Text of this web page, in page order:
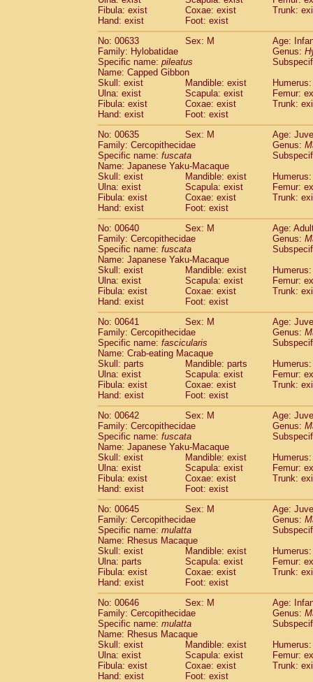
Fibula: exist
Coxae: exist
Trunk:
Hand: exist
Foot: exist
No: 00633
Sex: M
Age:
Family: Hylobatidae
Genus:
Specific name: pileatus
Name: Capped Gibbon
Skull: exist
Mandible: exist
Ulna: exist
Scapula: exist
Femur:
Fibula: exist
Coxae: exist
Trunk:
Hand: exist
Foot: exist
No: 00635
Sex: M
Age:
Family: Cercopithecidae
Genus:
Specific name: fuscata
Name: Japanese Yaku-Macaque
Skull: exist
Mandible: exist
Ulna: exist
Scapula: exist
Femur:
Fibula: exist
Coxae: exist
Trunk:
Hand: exist
Foot: exist
No: 00640
Sex: M
Age:
Family: Cercopithecidae
Genus:
Specific name: fuscata
Name: Japanese Yaku-Macaque
Skull: exist
Mandible: exist
Ulna: exist
Scapula: exist
Femur:
Fibula: exist
Coxae: exist
Trunk:
Hand: exist
Foot: exist
No: 00641
Sex: M
Age:
Family: Cercopithecidae
Genus:
Specific name: fascicularis
Name: Crab-eating Macaque
Skull: parts
Mandible: parts
Ulna: exist
Scapula: exist
Femur:
Fibula: exist
Coxae: exist
Trunk:
Hand: exist
Foot: exist
No: 00642
Sex: M
Age:
Family: Cercopithecidae
Genus:
Specific name: fuscata
Name: Japanese Yaku-Macaque
Skull: exist
Mandible: exist
Ulna: exist
Scapula: exist
Femur:
Fibula: exist
Coxae: exist
Trunk:
Hand: exist
Foot: exist
No: 00645
Sex: M
Age:
Family: Cercopithecidae
Genus:
Specific name: mulatta
Name: Rhesus Macaque
Skull: exist
Mandible: exist
Ulna: parts
Scapula: exist
Femur:
Fibula: exist
Coxae: exist
Trunk:
Hand: exist
Foot: exist
No: 00646
Sex: M
Age:
Family: Cercopithecidae
Genus:
Specific name: mulatta
Name: Rhesus Macaque
Skull: exist
Mandible: exist
Ulna: exist
Scapula: exist
Femur:
Fibula: exist
Coxae: exist
Trunk:
Hand: exist
Foot: exist